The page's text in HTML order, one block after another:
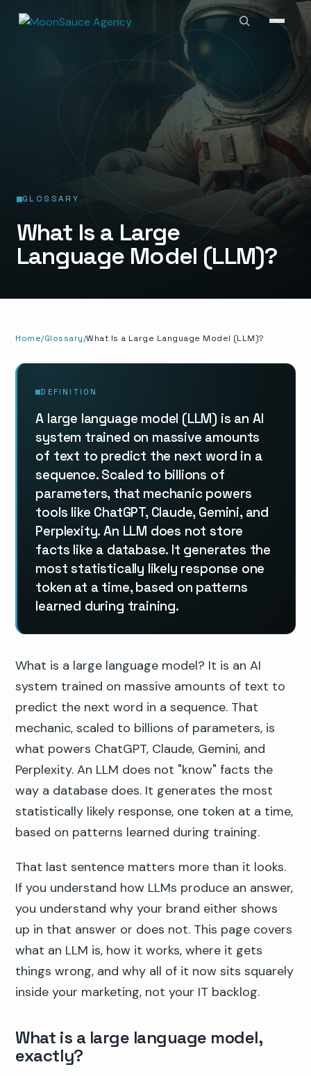
GLOSSARY
What Is a Large
Language Model (LLM)?
Home Glossary What Is a Large Language Model (LLM)?
DEFINITION
A large language model (LLM) is an AI
system trained on massive amounts
of text to predict the next word in a
sequence. Scaled to billions of
parameters, that mechanic powers
tools like ChatGPT, Claude, Gemini, and
Perplexity. An LLM does not store
facts like a database. It generates the
most statistically likely response one
token at a time, based on patterns
learned during training.
What is a large language model? It is an AI
system trained on massive amounts of text to
predict the next word in a sequence. That
mechanic, scaled to billions of parameters, is
what powers ChatGPT, Claude, Gemini, and
Perplexity. An LLM does not "know" facts the
way a database does. It generates the most
statistically likely response, one token at a time,
based on patterns learned during training.
That last sentence matters more than it looks.
If you understand how LLMs produce an answer,
you understand why your brand either shows
up in that answer or does not. This page covers
what an LLM is, how it works, where it gets
things wrong, and why all of it now sits squarely
inside your marketing, not your IT backlog.
What is a large language model,
exactly?